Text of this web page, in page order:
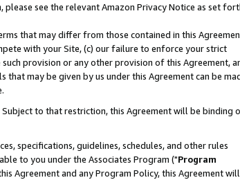
see the relevant Amazon Privacy Notice as set
that may differ from those contained in this
with your Site, (c) our failure to enforce your strict
provision or any other provision of this Agreement,
may be given by us under this Agreement can be
to that restriction, this Agreement will be binding
specifications, guidelines, schedules, and other rules
to you under the Associates Program ("Program
Agreement and any Program Policy, this Agreement will